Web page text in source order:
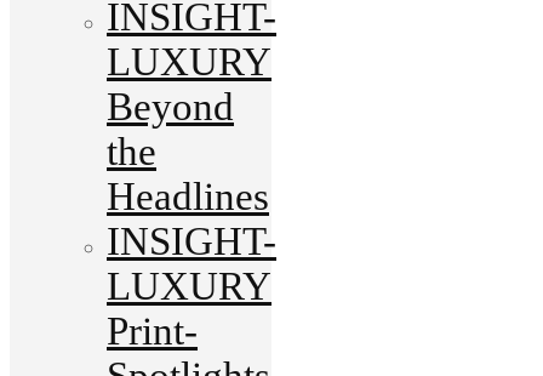
INSIGHT-
LUXURY
Beyond
the
Headlines
INSIGHT-
LUXURY
Print-